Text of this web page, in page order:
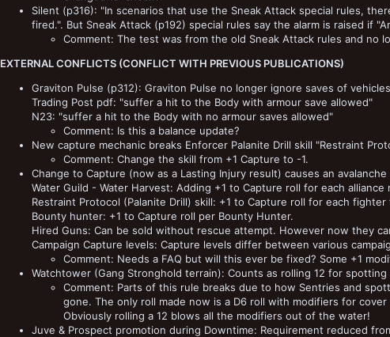
Silent (p316): "In scenarios that use the Sneak Attack special rules,
fired.". But Sneak Attack (p192) special rules say the alarm is raised if
Comment: The test was from the old Sneak Attack rules and no
EXTERNAL CONFLICTS (CONFLICT WITH PREVIOUS PUBLICATIONS)
Graviton Pulse (p312): Graviton Pulse no longer ignore saves of
Trading Post pdf: "suffer a hit to the Body with armour save allowed"
N23: "suffer a hit to the Body with no armour saves allowed"
Comment: Is this a balance update?
New capture mechanic breaks Enforcer Palanite Drill skill "Restraint
Comment: Change the skill from +1 Capture to -1.
Change to Capture (now as a Lasting Injury result) causes an
Water Guild - Water Harvest: Adding +1 to Capture roll for each alliance
Restraint Protocol (Palanite Drill) skill: +1 to Capture roll for each
Bounty hunter: +1 to Capture roll per Bounty Hunter.
Hired Guns: Can be sold without rescue attempt. However now they
Campaign Capture levels: Capture levels differ between various
Comment: Needs a FAQ but will this ever be fixed? Some +1
Watchtower (Gang Stronghold terrain): Counts as rolling 12 for spotting
Comment: Parts of this rule breaks due to how Sentries and
gone. The only roll made now is a D6 roll with modifiers for
Obviously rolling a 12 blows all the modifiers out of the water!
Juve & Prospect promotion during Downtime: Requirement reduced